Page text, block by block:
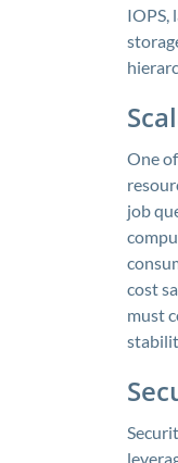
IOPS,
One
job
cost
must